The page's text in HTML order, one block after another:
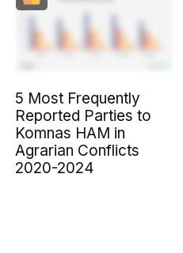
5 Most Frequently
Reported Parties to
Komnas HAM in
Agrarian Conflicts
2020-2024